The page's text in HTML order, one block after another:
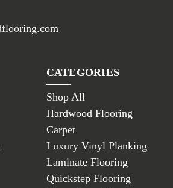
CATEGORIES
Shop All
Hardwood Flooring
Carpet
Luxury Vinyl Planking
Laminate Flooring
Quickstep Flooring